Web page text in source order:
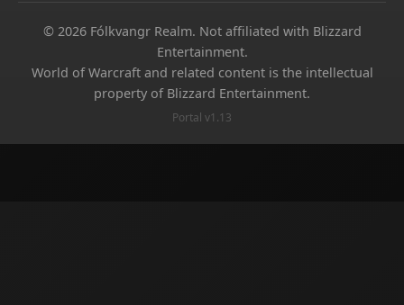
© 2026 Fólkvangr Realm. Not affiliated with Blizzard
Entertainment.
World of Warcraft and related content is the intellectual
property of Blizzard Entertainment.
Portal v1.13